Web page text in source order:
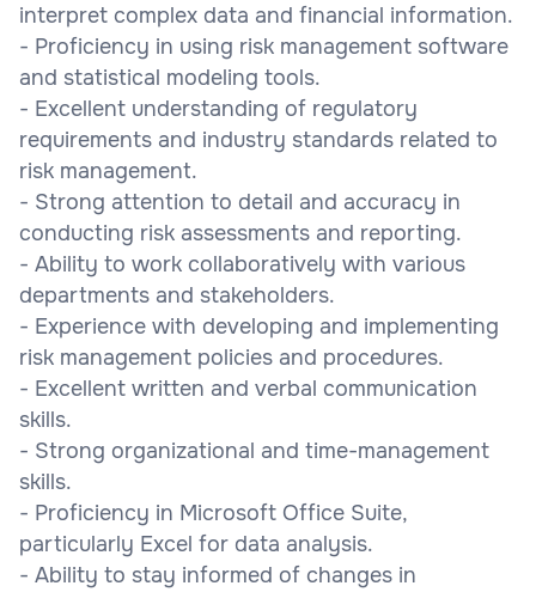
interpret complex data and financial information.
- Proficiency in using risk management software
and statistical modeling tools.
- Excellent understanding of regulatory
requirements and industry standards related to
risk management.
- Strong attention to detail and accuracy in
conducting risk assessments and reporting.
- Ability to work collaboratively with various
departments and stakeholders.
- Experience with developing and implementing
risk management policies and procedures.
- Excellent written and verbal communication
skills.
- Strong organizational and time-management
skills.
- Proficiency in Microsoft Office Suite,
particularly Excel for data analysis.
- Ability to stay informed of changes in